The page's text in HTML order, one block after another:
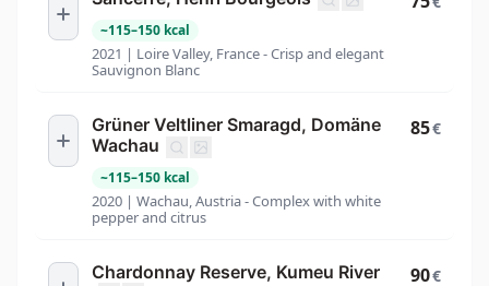
~115–150 kcal
2021 | Loire Valley, France - Crisp and elegant
Sauvignon Blanc
Grüner Veltliner Smaragd, Domäne
Wachau
~115–150 kcal
2020 | Wachau, Austria - Complex with white
pepper and citrus
85€
Chardonnay Reserve, Kumeu River 90€